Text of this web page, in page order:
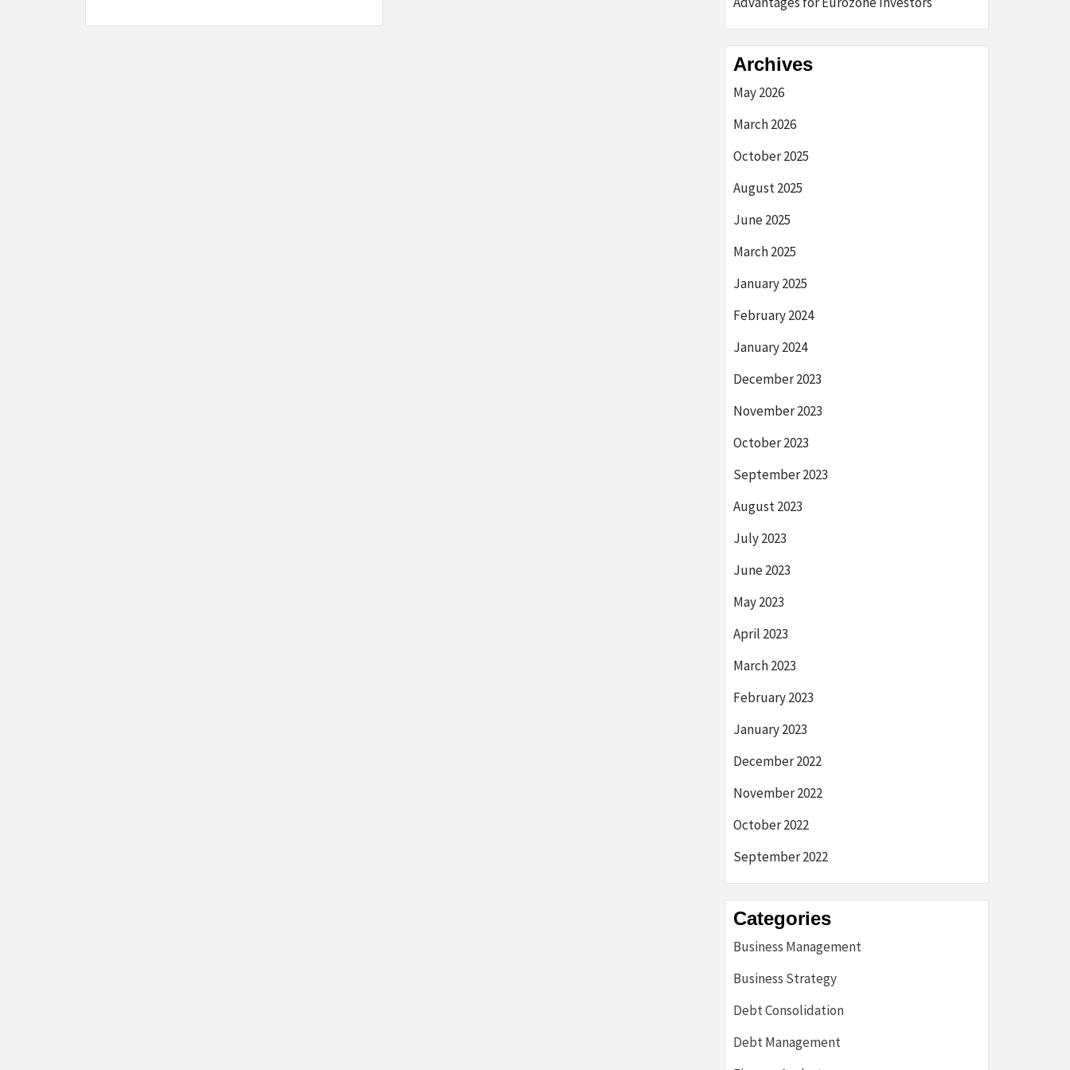
Archives
May 2026
March 2026
October 2025
August 2025
June 2025
March 2025
January 2025
February 2024
January 2024
December 2023
November 2023
October 2023
September 2023
August 2023
July 2023
June 2023
May 2023
April 2023
March 2023
February 2023
January 2023
December 2022
November 2022
October 2022
September 2022
Categories
Business Management
Business Strategy
Debt Consolidation
Debt Management